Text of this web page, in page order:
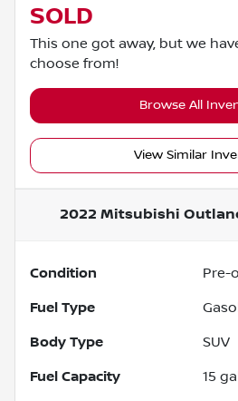
SOLD
This one got away, but we
choose from!
Browse All
View Similar
2022 Mitsubishi
Condition Pre-
Fuel Type
Body Type SUV
Fuel Capacity 15